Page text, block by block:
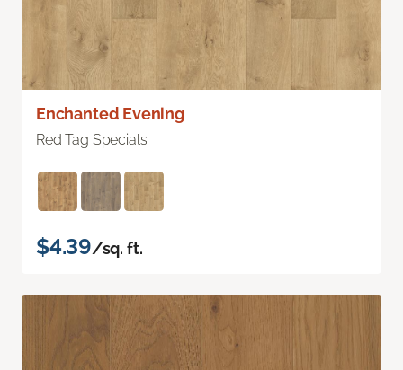
Enchanted Evening
Red Tag Specials
$4.39/sq. ft.